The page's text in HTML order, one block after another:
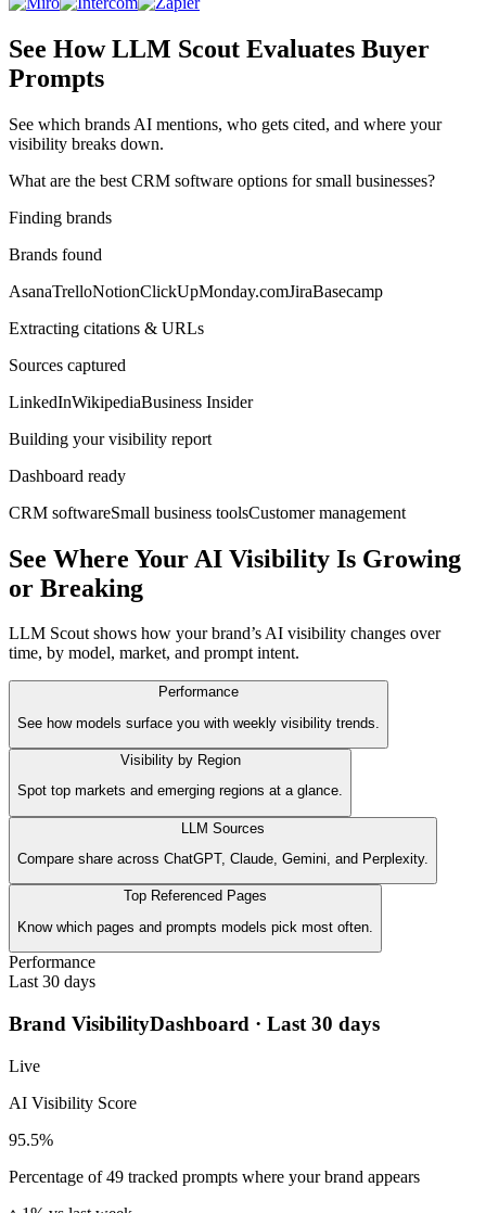
See How LLM Scout Evaluates Buyer
Prompts
See which brands AI mentions, who gets cited, and where your
visibility breaks down.
What are the best CRM software options for small businesses?
Finding brands
Brands found
AsanaTrelloNotionClickUpMonday.comJiraBasecamp
Extracting citations & URLs
Sources captured
LinkedInWikipediaBusiness Insider
Building your visibility report
Dashboard ready
CRM softwareSmall business toolsCustomer management
See Where Your AI Visibility Is Growing
or Breaking
LLM Scout shows how your brand’s AI visibility changes over
time, by model, market, and prompt intent.
Performance
See how models surface you with weekly visibility trends.
Visibility by Region
Spot top markets and emerging regions at a glance.
LLM Sources
Compare share across ChatGPT, Claude, Gemini, and Perplexity.
Top Referenced Pages
Know which pages and prompts models pick most often.
Performance
Last 30 days
Brand VisibilityDashboard · Last 30 days
Live
AI Visibility Score
95.5%
Percentage of 49 tracked prompts where your brand appears